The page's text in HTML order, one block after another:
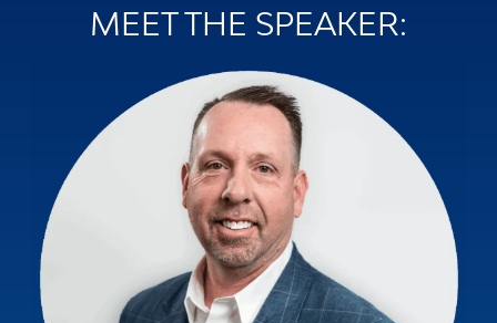
MEET THE SPEAKER: